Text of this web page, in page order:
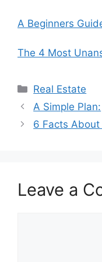
A Beginners
The 4 Most
Categories
Real Estate
A Simple Plan:
6 Facts About
Leave a